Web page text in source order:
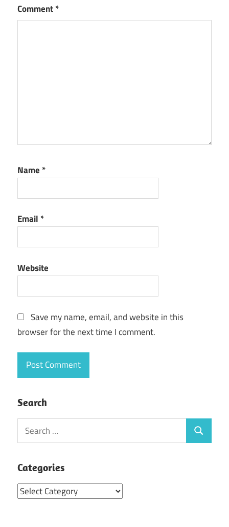
key
Comment*
Name *
Email *
Website
Save my name, email, and website in this
browser for the next time I comment.
Search
Search
for:
Search
Categories
Categories